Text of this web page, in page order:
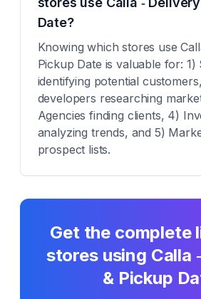
Date?
Knowing which stores use
Pickup Date is valuable for: 1)
identifying potential
developers researching
Agencies finding clients, 4)
analyzing trends, and 5)
prospect lists.
Get the complete
stores using Calla
& Pickup